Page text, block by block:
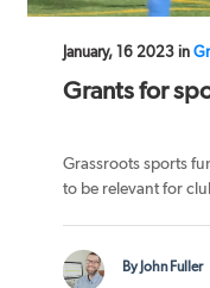
January, 16 2023 in
Grants for
Grassroots sports
to be relevant for
By John Fuller